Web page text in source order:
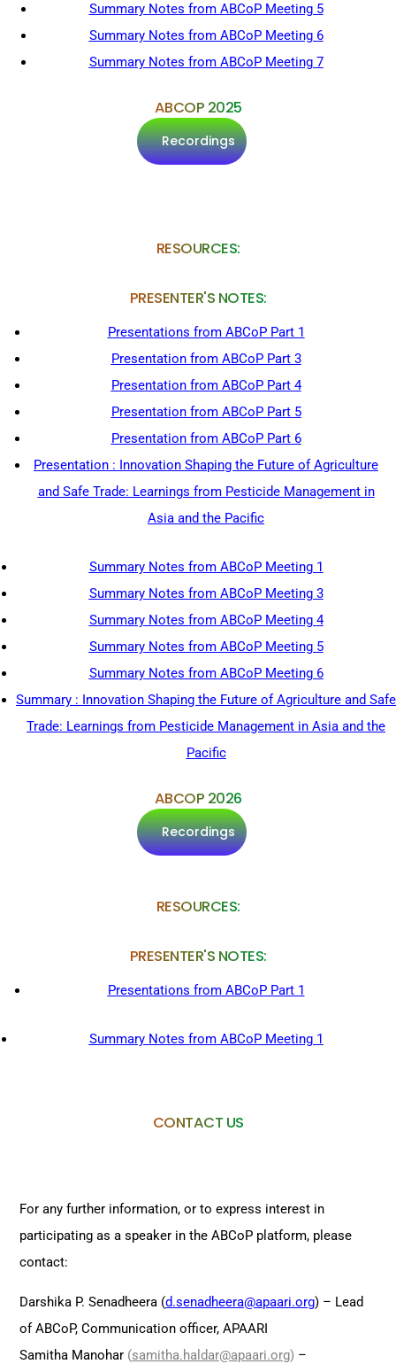
Summary Notes from ABCoP Meeting 5
Summary Notes from ABCoP Meeting 6
Summary Notes from ABCoP Meeting 7
ABCOP 2025
Recordings
RESOURCES:
PRESENTER'S NOTES:
Presentations from ABCoP Part 1
Presentation from ABCoP Part 3
Presentation from ABCoP Part 4
Presentation from ABCoP Part 5
Presentation from ABCoP Part 6
Presentation : Innovation Shaping the Future of Agriculture
and Safe Trade: Learnings from Pesticide Management in
Asia and the Pacific
Summary Notes from ABCoP Meeting 1
Summary Notes from ABCoP Meeting 3
Summary Notes from ABCoP Meeting 4
Summary Notes from ABCoP Meeting 5
Summary Notes from ABCoP Meeting 6
Summary : Innovation Shaping the Future of Agriculture and Safe
Trade: Learnings from Pesticide Management in Asia and the
Pacific
ABCOP 2026
Recordings
RESOURCES:
PRESENTER'S NOTES:
Presentations fromABCoP Part 1
Summary Notes from ABCoP Meeting 1
CONTACT US
For any further information, or to express interest in
participating as a speaker in the ABCoP platform, please
contact:
Darshika P. Senadheera (d.senadheera@apaari.org) – Lead
of ABCoP, Communication officer, APAARI
Samitha Manohar (samitha.haldar@apaari.org) –